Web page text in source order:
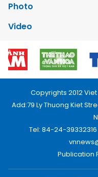
Photo
Video
Copyrights 2012
Add:79 Ly Thuong Kiet
Tel: 84-24-
Publication